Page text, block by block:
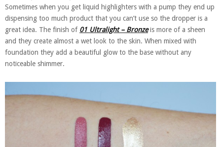
Sometimes when you get liquid highlighters with a pump they end up
dispensing too much product that you can’t use so the dropper is a
great idea. The finish of 01 Ultralight – Bronzeis more of a sheen
and they create almost a wet look to the skin. When mixed with
foundation they add a beautiful glow to the base without any
noticeable shimmer.